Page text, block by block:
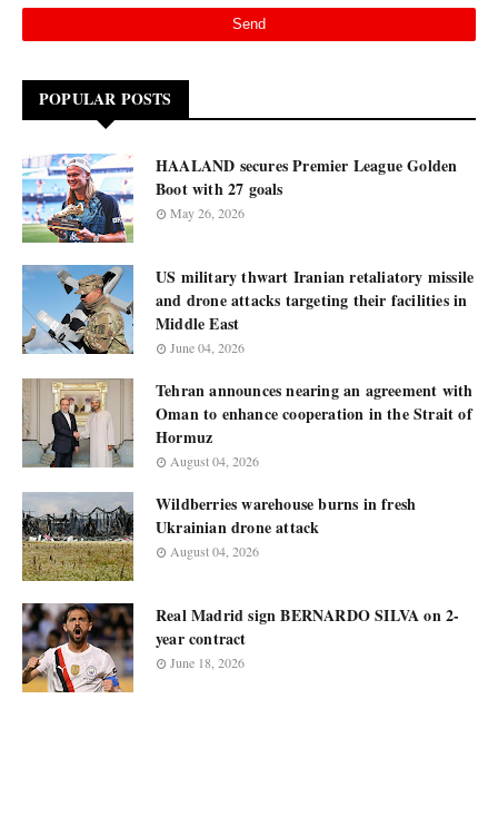
POPULAR POSTS
HAALAND secures Premier League Golden
Boot with 27 goals
May 26, 2026
US military thwart Iranian retaliatory missile
and drone attacks targeting their facilities in
Middle East
June 04, 2026
Tehran announces nearing an agreement with
Oman to enhance cooperation in the Strait of
Hormuz
August 04, 2026
Wildberries warehouse burns in fresh
Ukrainian drone attack
August 04, 2026
Real Madrid sign BERNARDO SILVA on 2-
year contract
June 18, 2026